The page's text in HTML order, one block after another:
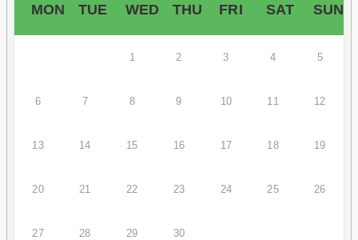
MON TUE WED THU FRI SAT SUN
1 2 3 4 5
6 7 8 9 10 11 12
13 14 15 16 17 18 19
20 21 22 23 24 25 26
27 28 29 30